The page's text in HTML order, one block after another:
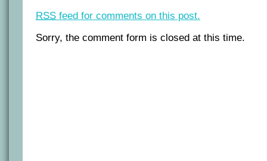
RSS feed for comments on this post.
Sorry, the comment form is closed at this time.